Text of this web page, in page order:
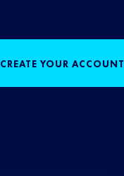
CREATE YOUR ACCOUNT